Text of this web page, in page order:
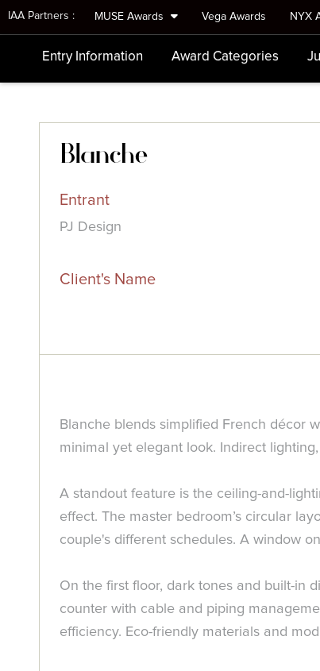
IAA Partners : MUSE Awards Vega Awards NYX
Entry Information Award Categories
Blanche
Entrant
PJ Design
Client's Name
Blanche blends simplified French décor
minimal yet elegant look. Indirect
A standout feature is the ceiling-and-
effect. The master bedroom’s circular
couple's different schedules. A window
On the first floor, dark tones and built-in
counter with cable and piping
efficiency. Eco-friendly materials and